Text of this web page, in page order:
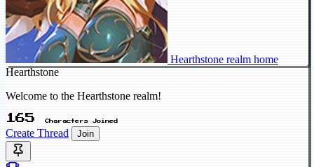
Hearthstone realm home
Hearthstone
Welcome to the Hearthstone realm!
165 Characters Joined
Create Thread Join